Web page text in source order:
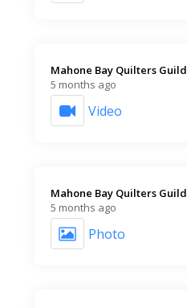
Mahone Bay Quilters Guild️
5 months ago
Video
Mahone Bay Quilters Guild️
5 months ago
Photo